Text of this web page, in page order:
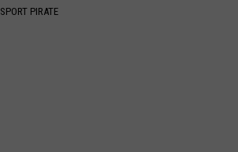
SPORT PIRATE